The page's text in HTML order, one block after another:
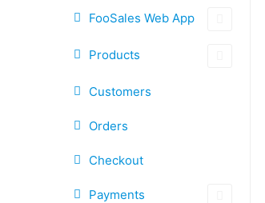
FooSales Web App
Products
Customers
Orders
Checkout
Payments